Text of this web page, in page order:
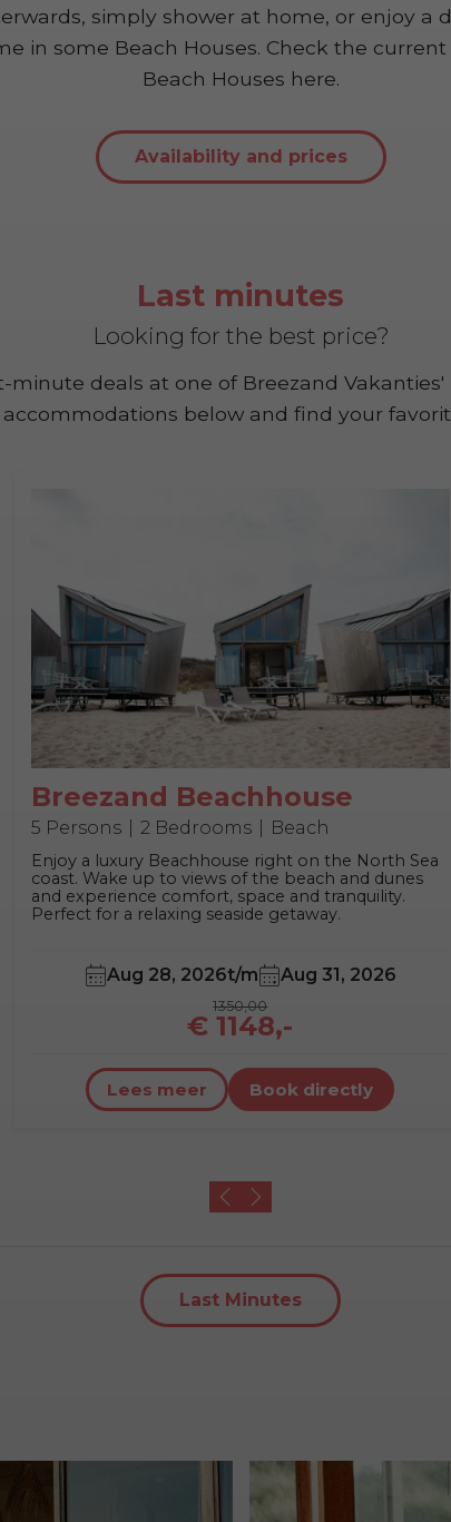
simply shower at home, or enjoy a
in some Beach Houses. Check the
Beach Houses here.
Availability and prices
Last minutes
Looking for the best price?
minute deals at one of Breezand
below and find your
Breezand Beachhouse
5 Persons 2 Bedrooms Beach
Enjoy a luxury Beachhouse right on the North Sea
coast. Wake up to views of the beach and dunes
and experience comfort, space and tranquility.
Perfect for a relaxing seaside getaway.
Aug 28, 2026t/m Aug 31, 2026
1350,00
€ 1148,-
Lees meer Book directly
Last Minutes